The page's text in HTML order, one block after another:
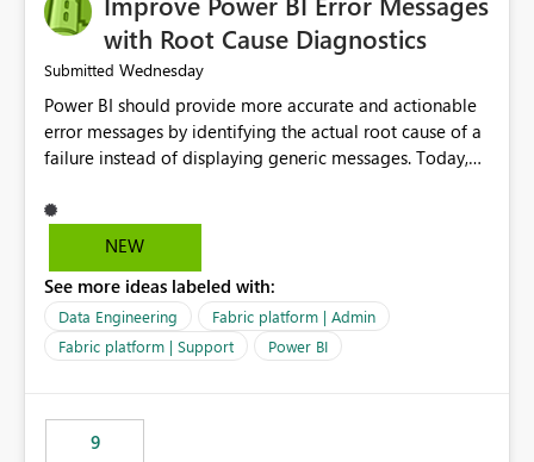
with Root Cause Diagnostics
Submitted Wednesday
Power BI should provide more accurate and actionable
error messages by identifying the actual root cause of a
failure instead of displaying generic messages. Today,
capacity or licensing issue," even when the real problem
is related to the semantic model, such as invalid
inconsistencies. These generic messages often lead users
to troubleshoot the wrong area, wasting time
investigating licensing, capacity, or service availability
when the issue actually lies within the data model.
by analyzing the failure and presenting more specific
guidance. For example, if the error is caused by
NEW
See more ideas labeled with:
Data Engineering
Fabric platform | Admin
Fabric platform | Support
Power BI
9